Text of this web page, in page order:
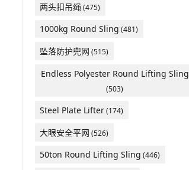
两头扣吊绳 (475)
1000kg Round Sling (481)
坠落防护兜网 (515)
Endless Polyester Round Lifting Sling
(503)
Steel Plate Lifter(174)
大眼安全平网 (526)
50ton Round Lifting Sling (446)